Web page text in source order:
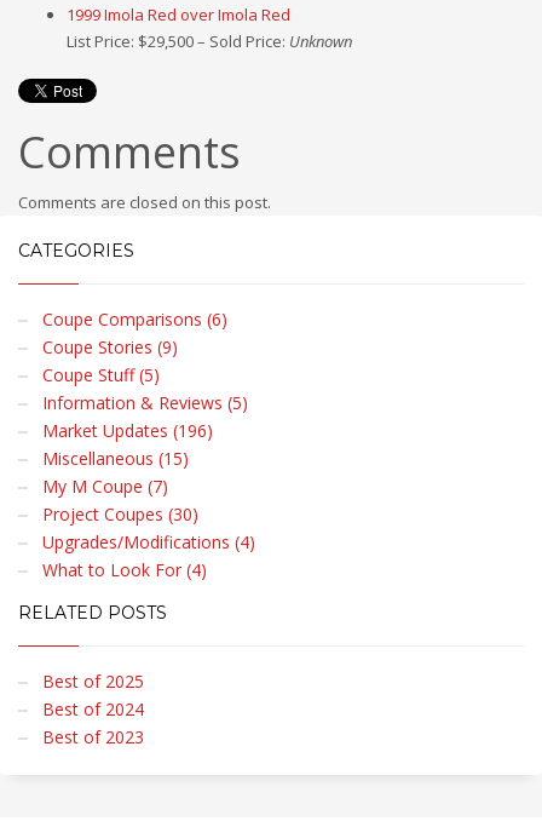
1999 Imola Red over Imola Red
List Price: $29,500 – Sold Price: Unknown
Comments
Comments are closed on this post.
CATEGORIES
Coupe Comparisons (6)
Coupe Stories (9)
Coupe Stuff (5)
Information & Reviews (5)
Market Updates (196)
Miscellaneous (15)
My M Coupe (7)
Project Coupes (30)
Upgrades/Modifications (4)
What to Look For (4)
RELATED POSTS
Best of 2025
Best of 2024
Best of 2023